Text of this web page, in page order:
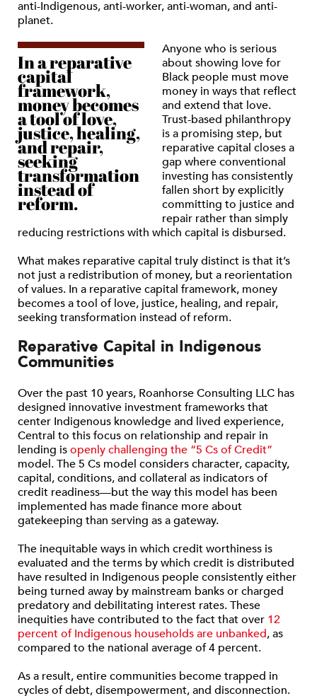
anti-Indigenous, anti-worker, anti-woman, and anti-
planet.
In a reparative
capital
framework,
money becomes
a tool of love,
justice, healing,
and repair,
seeking
transformation
instead of
reform.
Anyone who is serious
about showing love for
Black people must move
money in ways that reflect
and extend that love.
Trust-based philanthropy
is a promising step, but
reparative capital closes a
gap where conventional
investing has consistently
fallen short by explicitly
committing to justice and
repair rather than simply
reducing restrictions with which capital is disbursed.
What makes reparative capital truly distinct is that it’s
not just a redistribution of money, but a reorientation
of values. In a reparative capital framework, money
becomes a tool of love, justice, healing, and repair,
seeking transformation instead of reform.
Reparative Capital in Indigenous
Communities
Over the past 10 years, Roanhorse Consulting LLC has
designed innovative investment frameworks that
center Indigenous knowledge and lived experience,
Central to this focus on relationship and repair in
lending isopenly challenging the “5 Cs of Credit”
model. The 5 Cs model considers character, capacity,
capital, conditions, and collateral as indicators of
credit readiness—but the way this model has been
implemented has made finance more about
gatekeeping than serving as a gateway.
The inequitable ways in which credit worthiness is
evaluated and the terms by which credit is distributed
have resulted in Indigenous people consistently either
being turned away by mainstream banks or charged
predatory and debilitating interest rates. These
inequities have contributed to the fact that over 12
percent of Indigenous households are unbanked, as
compared to the national average of 4 percent.
As a result, entire communities become trapped in
cycles of debt, disempowerment, and disconnection.